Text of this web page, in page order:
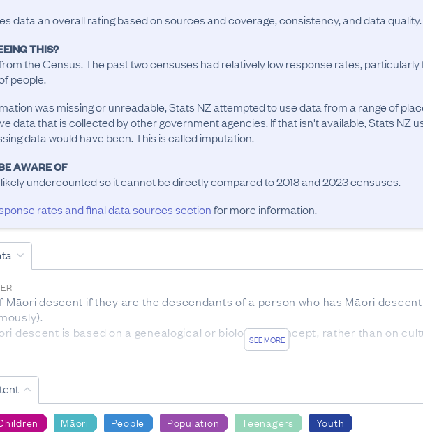
data an overall rating based on sources and coverage, consistency, and data quality.
THIS?
the Census. The past two censuses had relatively low response rates,
people.
was missing or unreadable, Stats NZ attempted to use data from a range of
data that is collected by other government agencies. If that isn't available, Stats NZ
data would have been. This is called imputation.
AWARE OF
undercounted so it cannot be directly compared to 2018 and 2023 censuses.
rates and final data sources sectionfor more information.
SEE MORE
Māori descent if they are the descendants of a person who has Māori
descent is based on a genealogical or biological concept, rather than on
AND FINAL DATA SOURCES
rate for this question from 2018 Census forms was 83.3%. A further 8.3% of
Administrative data made up 2.2% of the response while the remaining
Māori People Population Teenagers Youth